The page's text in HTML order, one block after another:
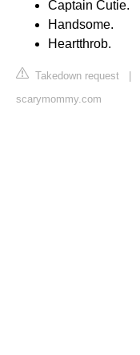
Captain Cutie.
Handsome.
Heartthrob.
Takedown request
scarymommy.com